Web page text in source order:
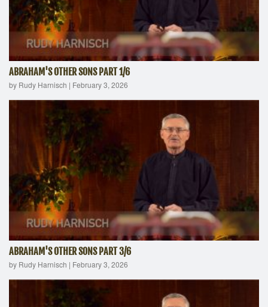
ABRAHAM'S OTHER SONS PART 1/6
by Rudy Harnisch | February 3, 2026
ABRAHAM'S OTHER SONS PART 3/6
by Rudy Harnisch | February 3, 2026